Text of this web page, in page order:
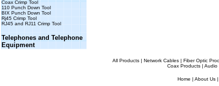
Coax Crimp Tool
110 Punch Down Tool
BIX Punch Down Tool
Rj45 Crimp Tool
RJ45 and RJ11 Crimp Tool
Telephones and Telephone
Equipment
All Products| Network Cables| Fiber Optic
Coax Products| Audio
Home | About Us